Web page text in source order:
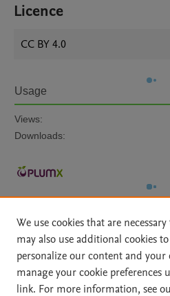
Licence
CC BY 4.0
Usage
Views:
Downloads:
Home | About | Accessibility
File Formats
| API Docs | OAI |
We use cookies that are
may also use additional cookies
personalize our content and your
manage your cookie preferences
link. For more information, see